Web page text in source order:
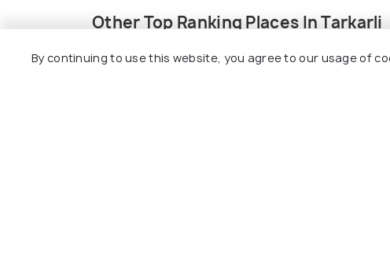
Other Top Ranking Places In Tarkarli
By continuing to use this website, you agree to our usage of